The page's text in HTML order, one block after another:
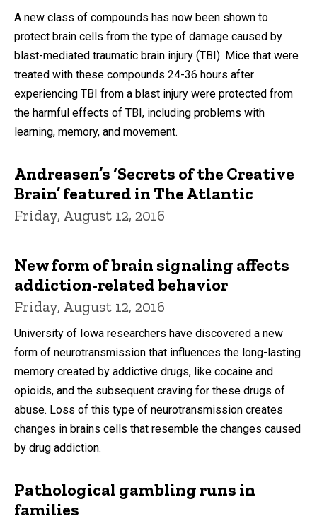
A new class of compounds has now been shown to
protect brain cells from the type of damage caused by
blast-mediated traumatic brain injury (TBI). Mice that were
treated with these compounds 24-36 hours after
experiencing TBI from a blast injury were protected from
the harmful effects of TBI, including problems with
learning, memory, and movement.
Andreasen’s ‘Secrets of the Creative
Brain’ featured in The Atlantic
Friday, August 12, 2016
New form of brain signaling affects
addiction-related behavior
Friday, August 12, 2016
University of Iowa researchers have discovered a new
form of neurotransmission that influences the long-lasting
memory created by addictive drugs, like cocaine and
opioids, and the subsequent craving for these drugs of
abuse. Loss of this type of neurotransmission creates
changes in brains cells that resemble the changes caused
by drug addiction.
Pathological gambling runs in
families